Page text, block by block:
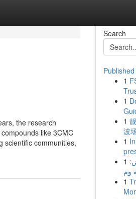
the research
like 3CMC
scientific communities,
Search
1
1
1
波
1
1
1